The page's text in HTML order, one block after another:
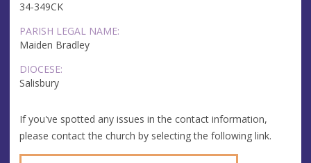
34-349CK
PARISH LEGAL NAME:
Maiden Bradley
DIOCESE:
Salisbury
If you've spotted any issues in the contact information,
please contact the church by selecting the following link.